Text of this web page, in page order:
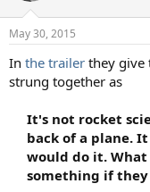
s
May 30, 2015
In the trailer they give
strung together as
It's not rocket
back of a plane. It
would do it.
something if